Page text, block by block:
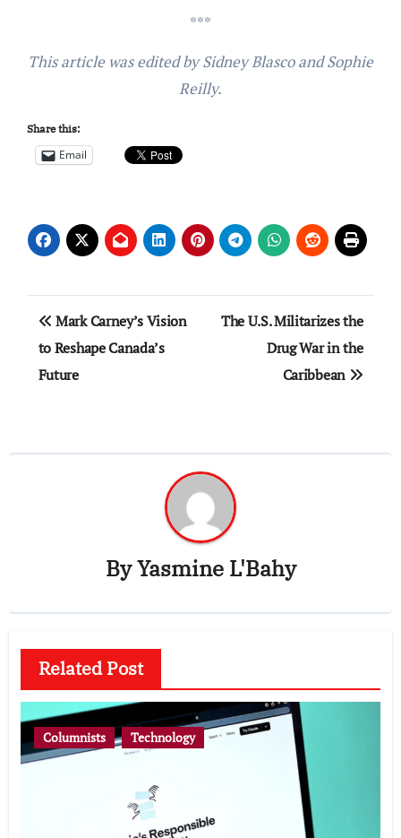
***
This article was edited by Sidney Blasco and Sophie
Reilly.
Share this:
Email
Post
navigation
Mark Carney’s Vision
to Reshape Canada’s
Future
The U.S. Militarizes the
Drug War in the
Caribbean
ByYasmine L'Bahy
Related Post
Columnists Technology